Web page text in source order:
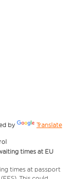
by Translate
times at EU
times at passport